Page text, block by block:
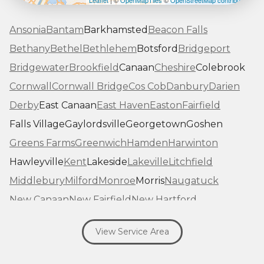
Ansonia Bantam Barkhamsted Beacon Falls
BethanyBethel Bethlehem Botsford Bridgeport
Bridgewater BrookfieldCanaanCheshireColebrook
Cornwall Cornwall BridgeCos Cob DanburyDarien
DerbyEast Canaan East Haven Easton Fairfield
Falls VillageGaylordsvilleGeorgetownGoshen
Greens FarmsGreenwich Hamden Harwinton
Hawleyville Kent Lakeside Lakeville Litchfield
MiddleburyMilford Monroe MorrisNaugatuck
New CanaanNew FairfieldNew Hartford
New MilfordNew Preston Marble Dale
Norfolk North Haven Northfield
View Service Area